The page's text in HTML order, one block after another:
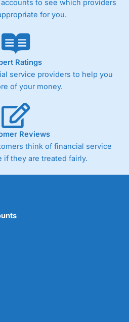
to see which providers
for you.
Ratings
service providers to help you
of your money.
Reviews
think of financial service
if they are treated fairly.